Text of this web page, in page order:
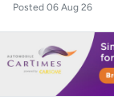
Posted 06 Aug 26